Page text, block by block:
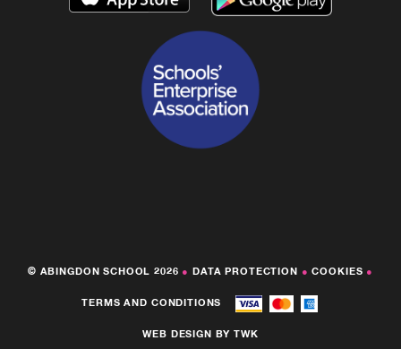
© ABINGDON SCHOOL 2026 ● DATA PROTECTION ● COOKIES ●
TERMS AND CONDITIONS
WEB DESIGN BYTWK